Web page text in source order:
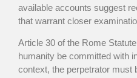
available accounts suggest
that warrant closer
Article 30 of the Rome
humanity be committed with
context, the perpetrator must